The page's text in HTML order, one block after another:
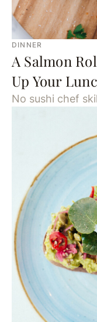
DINNER
A Salmon
Up Your
No sushi chef